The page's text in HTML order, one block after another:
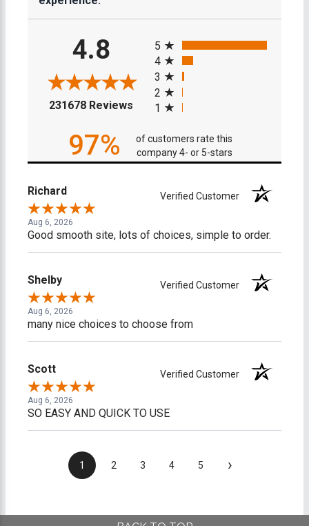
4.8
231678 Reviews (opens in a new tab)
5
4
3
2
1
97%
of customers rate this
company 4- or 5-stars
Richard Verified Customer
Aug 6, 2026
Good smooth site, lots of choices, simple to order.
Shelby Verified Customer
Aug 6, 2026
many nice choices to choose from
Scott Verified Customer
Aug 6, 2026
SO EASY AND QUICK TO USE
1 2 3 4 5 ›